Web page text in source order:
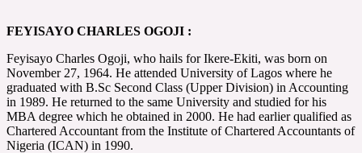
FEYISAYO CHARLES OGOJI :
Feyisayo Charles Ogoji, who hails for Ikere-Ekiti, was born on
November 27, 1964. He attended University of Lagos where he
graduated with B.Sc Second Class (Upper Division) in Accounting
in 1989. He returned to the same University and studied for his
MBA degree which he obtained in 2000. He had earlier qualified as
Chartered Accountant from the Institute of Chartered Accountants of
Nigeria (ICAN) in 1990.